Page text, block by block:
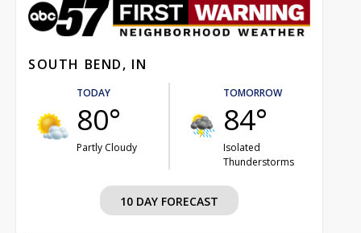
SOUTH BEND, IN
TODAY
80°
Partly Cloudy
TOMORROW
84°
Isolated
Thunderstorms
10 DAY FORECAST